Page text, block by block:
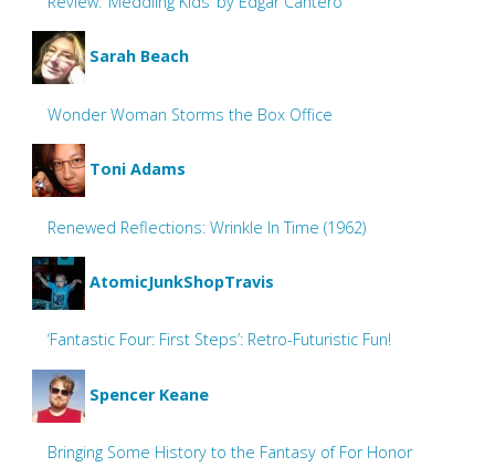
Sarah Beach
Wonder Woman Storms the Box Office
Toni Adams
Renewed Reflections: Wrinkle In Time (1962)
AtomicJunkShopTravis
‘Fantastic Four: First Steps’: Retro-Futuristic Fun!
Spencer Keane
Bringing Some History to the Fantasy of For Honor